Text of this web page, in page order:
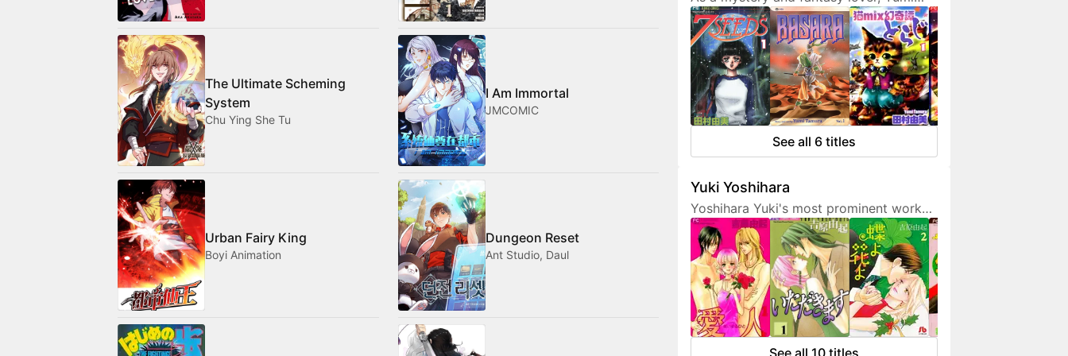
The Ultimate Scheming
System
Chu Ying She Tu
I Am Immortal
JMCOMIC
Urban Fairy King
Boyi Animation
Dungeon Reset
Ant Studio, Daul
Tamura doesn't hesitate to expresses
her interest in her works. She is also a
friendly artist who loves to
communicate with her fans on social
media.
See all 6 titles
Yuki Yoshihara
Yoshihara Yuki's most prominent work
are light-hearted sex comedies, often
featuring over-the-top but amusing
characters. Although her manga are
sometimes classified as shoujo, they are
not for younger fans due to a fair
amount of graphic sex scenes. She
wanted to become a mangaka since
See all 10 titles